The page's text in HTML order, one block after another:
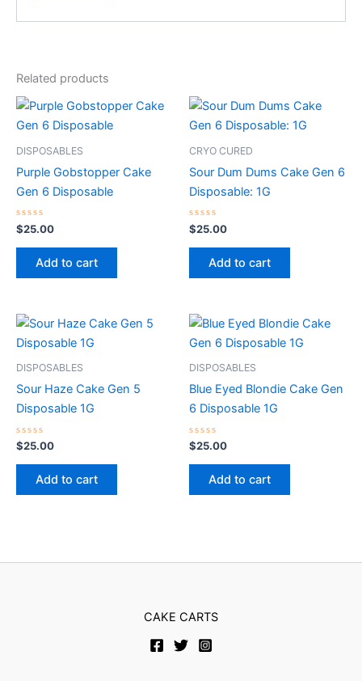
Related products
DISPOSABLES
Purple Gobstopper Cake
Gen 6 Disposable
Rated
0
out
$25.00
Add to cart
CRYO CURED
Sour Dum Dums Cake Gen 6
Disposable: 1G
Rated
0
out
$25.00
Add to cart
DISPOSABLES
Sour Haze Cake Gen 5
Disposable 1G
Rated
0
out
$25.00
Add to cart
DISPOSABLES
Blue Eyed Blondie Cake Gen
6 Disposable 1G
Rated
0
out
$25.00
Add to cart
CAKE CARTS